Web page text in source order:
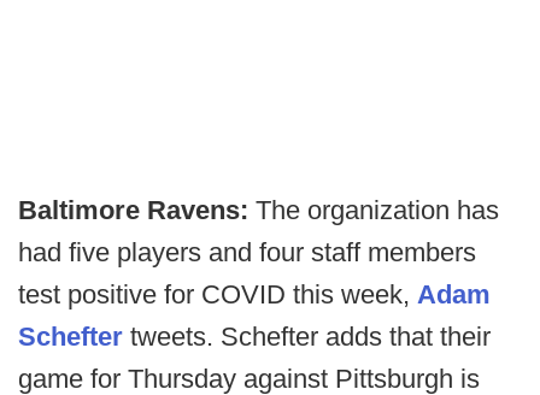
Baltimore Ravens: The organization has
had five players and four staff members
test positive for COVID this week, Adam
Schefter tweets. Schefter adds that their
game for Thursday against Pittsburgh is